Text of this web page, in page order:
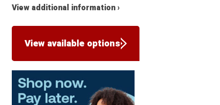
View additional information ›
View available options